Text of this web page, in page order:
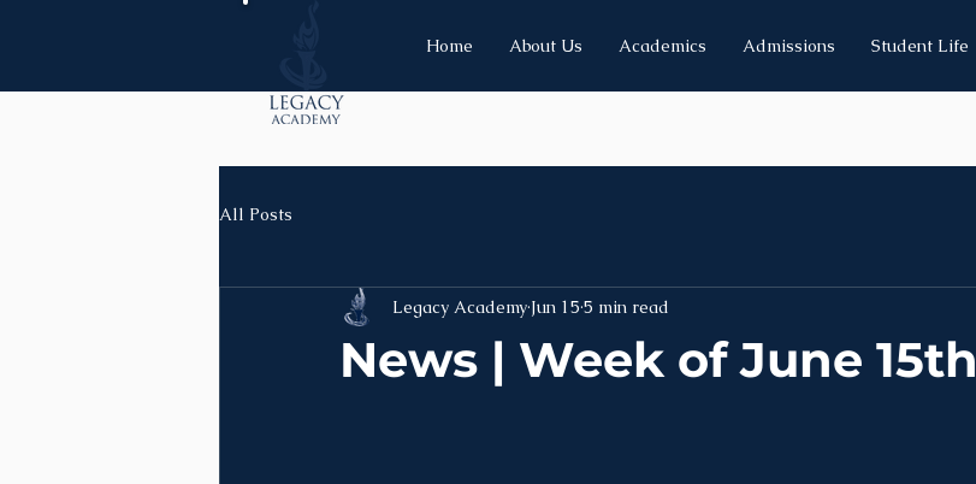
Home About Us Academics Admissions Student Life
All Posts
News | Week of June 15th
Legacy Academy Jun 15 5 min read